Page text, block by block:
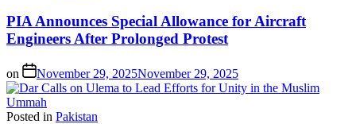
PIA Announces Special Allowance for Aircraft
Engineers After Prolonged Protest
on November 29, 2025November 29, 2025
Posted in Pakistan